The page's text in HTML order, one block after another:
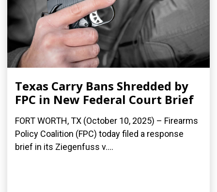
Texas Carry Bans Shredded by
FPC in New Federal Court Brief
FORT WORTH, TX (October 10, 2025) – Firearms
Policy Coalition (FPC) today filed a response
brief in its Ziegenfuss v....